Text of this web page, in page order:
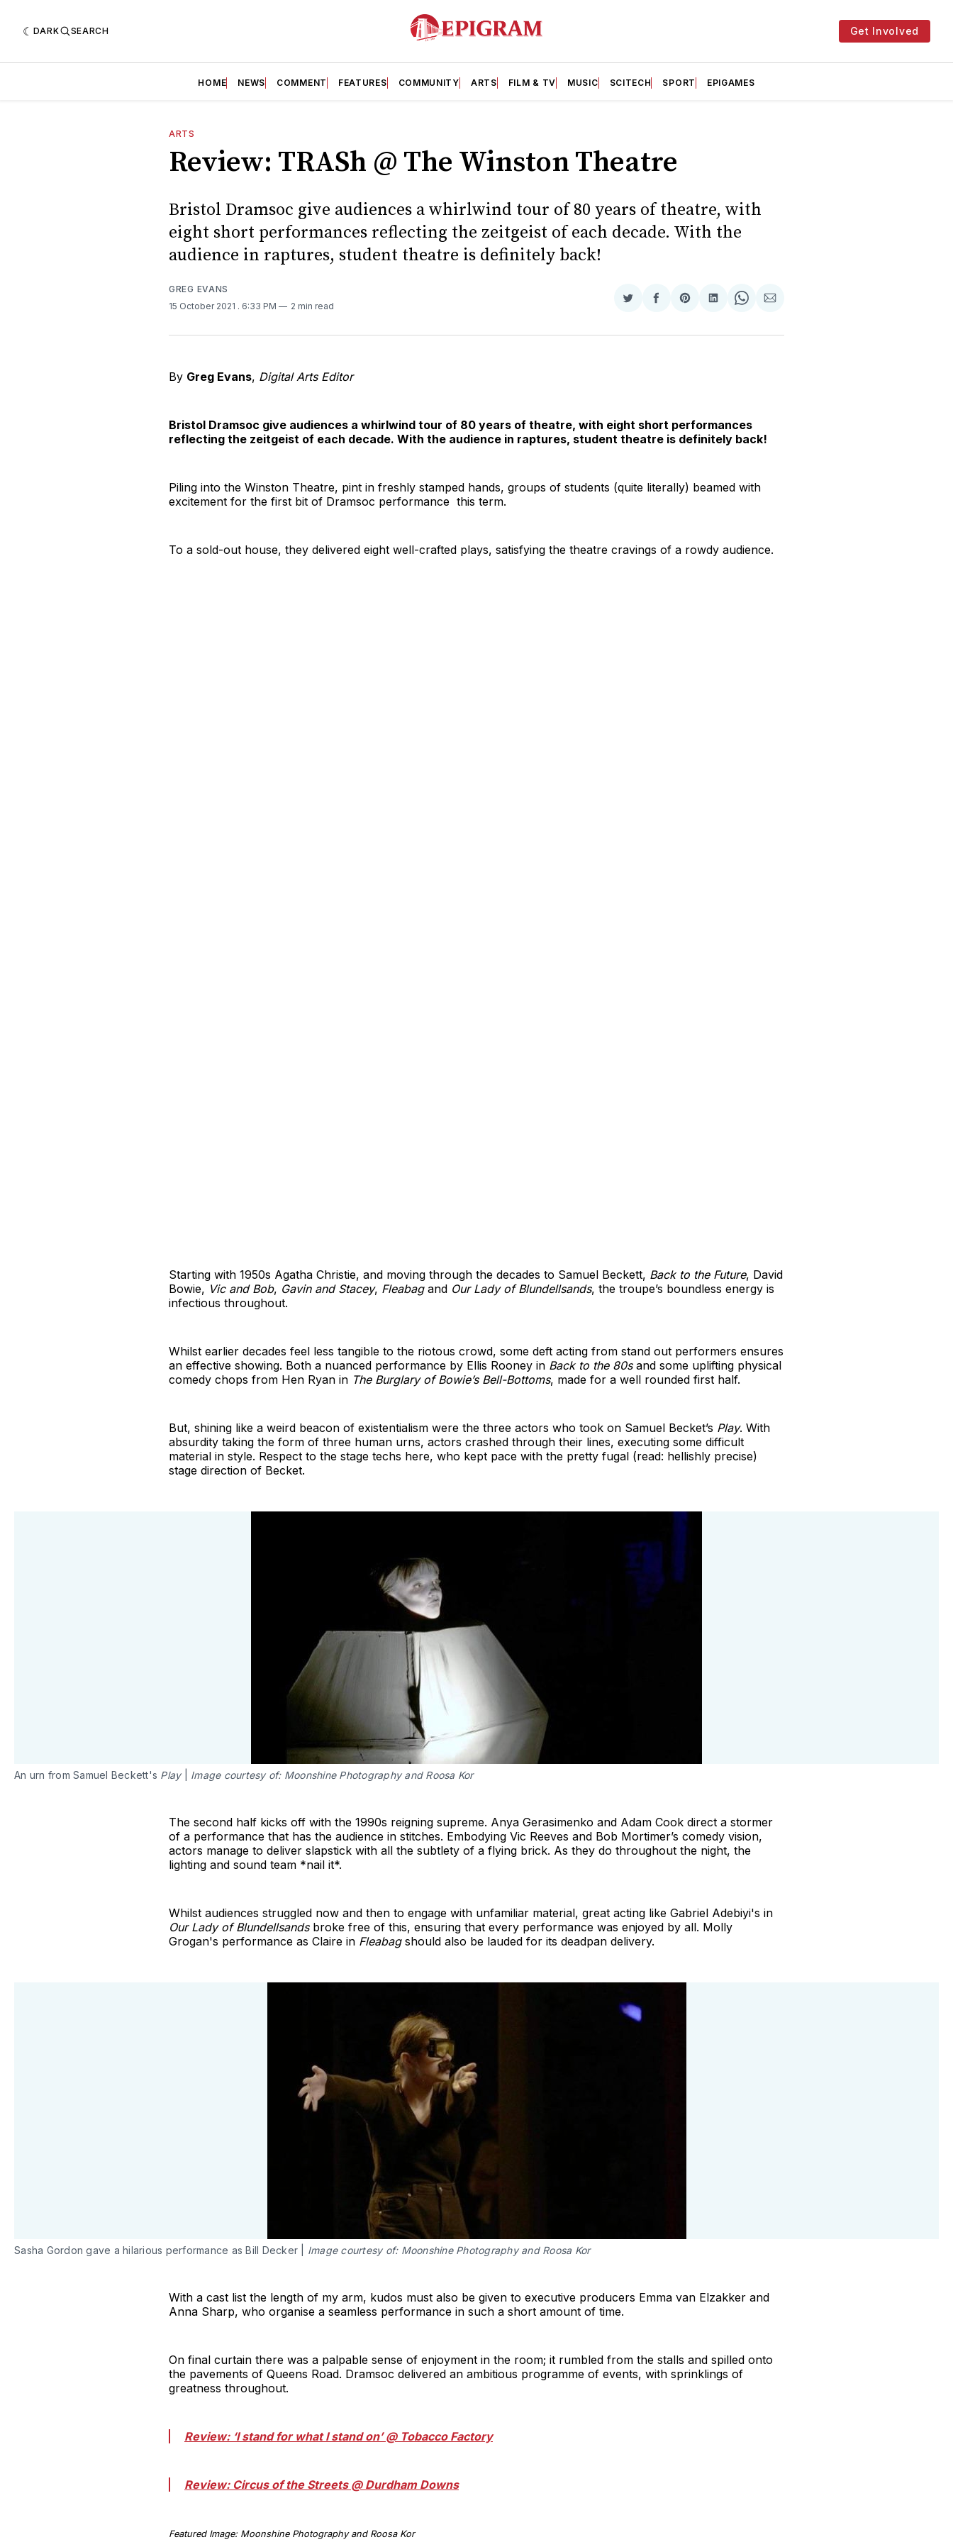
DARK SEARCH Get Involved
HOME NEWS COMMENT FEATURES COMMUNITY ARTS FILM & TV MUSIC SCITECH SPORT EPIGAMES
ARTS
Review: TRASh @ The Winston Theatre
Bristol Dramsoc give audiences a whirlwind tour of 80 years of theatre, with
eight short performances reflecting the zeitgeist of each decade. With the
audience in raptures, student theatre is definitely back!
GREG EVANS
15 October 2021 . 6:33 PM 2 min read
Share
Twitter
Share
Facebook
Share
Pinterest
Share
LinkedIn
Share
WhatsApp
Share
Email
By Greg Evans, Digital Arts Editor
Bristol Dramsoc give audiences a whirlwind tour of 80 years of theatre, with eight short performances
reflecting the zeitgeist of each decade. With the audience in raptures, student theatre is definitely back!
Piling into the Winston Theatre, pint in freshly stamped hands, groups of students (quite literally) beamed with
excitement for the first bit of Dramsoc performance this term.
To a sold-out house, they delivered eight well-crafted plays, satisfying the theatre cravings of a rowdy audience.
Starting with 1950s Agatha Christie, and moving through the decades to Samuel Beckett, Back to the Future, David
Bowie, Vic and Bob, Gavin and Stacey, Fleabagand Our Lady of Blundellsands, the troupe’s boundless energy is
infectious throughout.
Whilst earlier decades feel less tangible to the riotous crowd, some deft acting from stand out performers ensures
an effective showing. Both a nuanced performance by Ellis Rooney in Back to the 80sand some uplifting physical
comedy chops from Hen Ryan in The Burglary of Bowie’s Bell-Bottoms, made for a well rounded first half.
But, shining like a weird beacon of existentialism were the three actors who took on Samuel Becket’s Play. With
absurdity taking the form of three human urns, actors crashed through their lines, executing some difficult
material in style. Respect to the stage techs here, who kept pace with the pretty fugal (read: hellishly precise)
stage direction of Becket.
An urn from Samuel Beckett's Play Image courtesy of: Moonshine Photography and Roosa Kor
The second half kicks off with the 1990s reigning supreme. Anya Gerasimenko and Adam Cook direct a stormer
of a performance that has the audience in stitches. Embodying Vic Reeves and Bob Mortimer’s comedy vision,
actors manage to deliver slapstick with all the subtlety of a flying brick. As they do throughout the night, the
lighting and sound team *nail it*.
Whilst audiences struggled now and then to engage with unfamiliar material, great acting like Gabriel Adebiyi's in
Our Lady of Blundellsandsbroke free of this, ensuring that every performance was enjoyed by all. Molly
Grogan's performance as Claire in Fleabagshould also be lauded for its deadpan delivery.
Sasha Gordon gave a hilarious performance as Bill Decker | Image courtesy of: Moonshine Photography and Roosa Kor
With a cast list the length of my arm, kudos must also be given to executive producers Emma van Elzakker and
Anna Sharp, who organise a seamless performance in such a short amount of time.
On final curtain there was a palpable sense of enjoyment in the room; it rumbled from the stalls and spilled onto
the pavements of Queens Road. Dramsoc delivered an ambitious programme of events, with sprinklings of
greatness throughout.
Review: ‘I stand for what I stand on’ @ Tobacco Factory
Review: Circus of the Streets @ Durdham Downs
Featured Image: Moonshine Photography and Roosa Kor